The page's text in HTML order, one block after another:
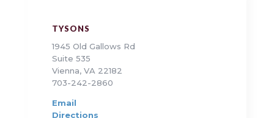
TYSONS
1945 Old Gallows Rd
Suite 535
Vienna, VA 22182
703-242-2860
Email
Directions